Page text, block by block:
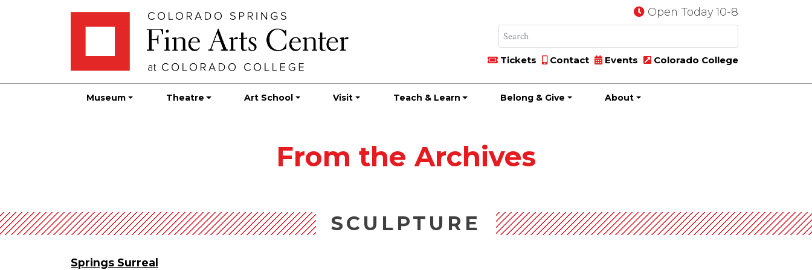
Open Today 10-8
Tickets Contact Events Colorado College
Museum Theatre Art School Visit Teach & Learn Belong & Give About
From the Archives
SCULPTURE
Springs Surreal